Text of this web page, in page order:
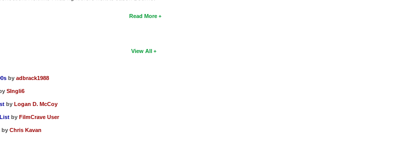
Read More
View All
byadbrack1988
SIngli6
byLogan D. McCoy
byFilmCrave User
byChris Kavan